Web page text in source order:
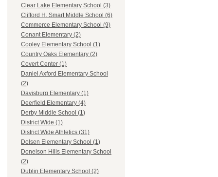
Clear Lake Elementary School (3)
Clifford H. Smart Middle School (6)
Commerce Elementary School (9)
Conant Elementary (2)
Cooley Elementary School (1)
Country Oaks Elementary (2)
Covert Center (1)
Daniel Axford Elementary School
(2)
Davisburg Elementary (1)
Deerfield Elementary (4)
Derby Middle School (1)
District Wide (1)
District Wide Athletics (31)
Dolsen Elementary School (1)
Donelson Hills Elementary School
(2)
Dublin Elementary School (2)